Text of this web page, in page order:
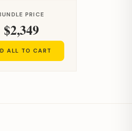
PRICE
$2,349
ALL TO CART
help you today?